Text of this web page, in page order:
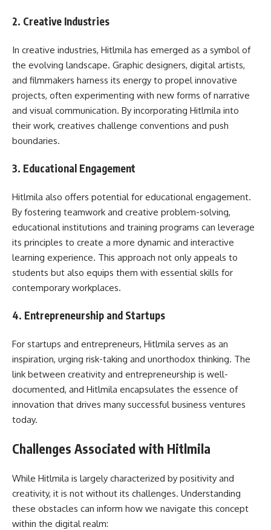
2. Creative Industries
In creative industries, Hitlmila has emerged as a symbol of
the evolving landscape. Graphic designers, digital artists,
and filmmakers harness its energy to propel innovative
projects, often experimenting with new forms of narrative
and visual communication. By incorporating Hitlmila into
their work, creatives challenge conventions and push
boundaries.
3. Educational Engagement
Hitlmila also offers potential for educational engagement.
By fostering teamwork and creative problem-solving,
educational institutions and training programs can leverage
its principles to create a more dynamic and interactive
learning experience. This approach not only appeals to
students but also equips them with essential skills for
contemporary workplaces.
4. Entrepreneurship and Startups
For startups and entrepreneurs, Hitlmila serves as an
inspiration, urging risk-taking and unorthodox thinking. The
link between creativity and entrepreneurship is well-
documented, and Hitlmila encapsulates the essence of
innovation that drives many successful business ventures
today.
Challenges Associated with Hitlmila
While Hitlmila is largely characterized by positivity and
creativity, it is not without its challenges. Understanding
these obstacles can inform how we navigate this concept
within the digital realm: